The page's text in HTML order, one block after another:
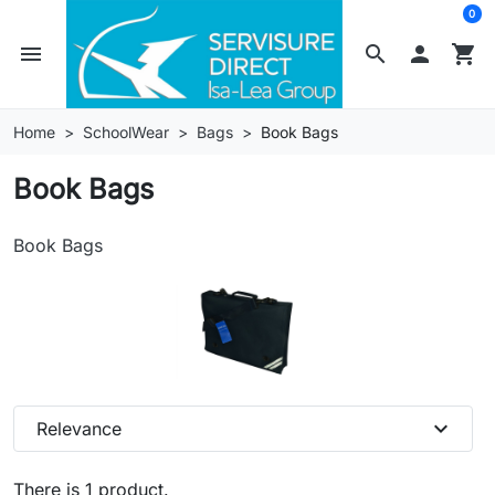
search
menu  shopping_cart
0
Home SchoolWear Bags Book Bags
Book Bags
Book Bags
There is 1 product.
Relevance expand_more